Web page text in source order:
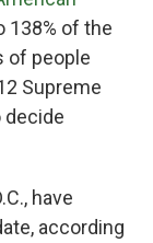
138% of the
of people
Supreme
decide
have
according